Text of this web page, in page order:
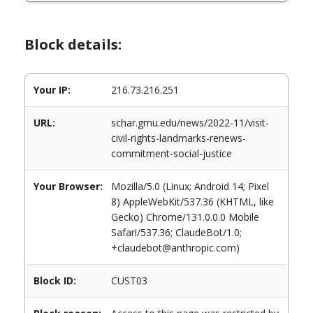
Block details:
Your IP: 216.73.216.251
URL:
schar.gmu.edu/news/2022-11/visit-
civil-rights-landmarks-renews-
commitment-social-justice
Your Browser:
Mozilla/5.0 (Linux; Android 14; Pixel
8) AppleWebKit/537.36 (KHTML, like
Gecko) Chrome/131.0.0.0 Mobile
Safari/537.36; ClaudeBot/1.0;
+claudebot@anthropic.com)
Block ID: CUST03